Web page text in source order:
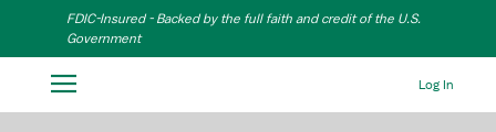
Skip to Main Content
FDIC-Insured - Backed by the full faith and credit of the U.S.
Government
Log In